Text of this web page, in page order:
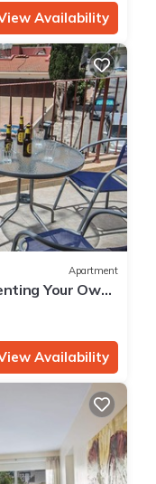
Availability
Apartment
Your Own
at the Best
Availability